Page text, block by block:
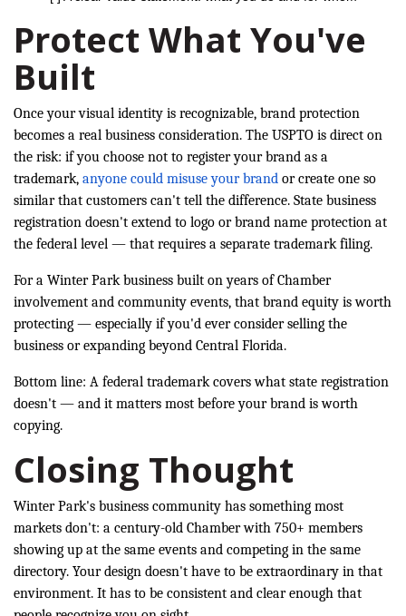
Protect What You've
Built
Once your visual identity is recognizable, brand protection
becomes a real business consideration. The USPTO is direct on
the risk: if you choose not to register your brand as a
trademark, anyone could misuse your brand or create one so
similar that customers can't tell the difference. State business
registration doesn't extend to logo or brand name protection at
the federal level — that requires a separate trademark filing.
For a Winter Park business built on years of Chamber
involvement and community events, that brand equity is worth
protecting — especially if you'd ever consider selling the
business or expanding beyond Central Florida.
Bottom line: A federal trademark covers what state registration
doesn't — and it matters most before your brand is worth
copying.
Closing Thought
Winter Park's business community has something most
markets don't: a century-old Chamber with 750+ members
showing up at the same events and competing in the same
directory. Your design doesn't have to be extraordinary in that
environment. It has to be consistent and clear enough that